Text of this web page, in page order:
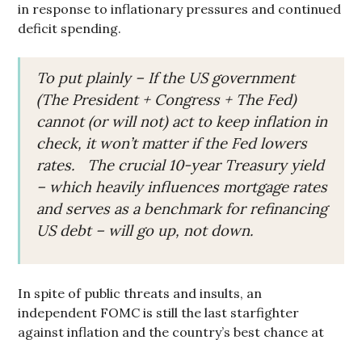
in response to inflationary pressures and continued
deficit spending.
To put plainly – If the US government
(The President + Congress + The Fed)
cannot (or will not) act to keep inflation in
check, it won’t matter if the Fed lowers
rates. The crucial 10-year Treasury yield
– which heavily influences mortgage rates
and serves as a benchmark for refinancing
US debt – will go up, not down.
In spite of public threats and insults, an
independent FOMC is still the last starfighter
against inflation and the country’s best chance at